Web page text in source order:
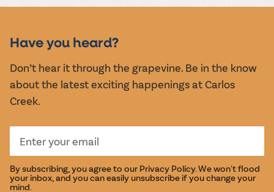
EVENTS
Have you heard?
Don’t hear it through the grapevine. Be in the know
about the latest exciting happenings at Carlos
Creek.
By subscribing, you agree to our Privacy Policy. We won't flood
your inbox, and you can easily unsubscribe if you change your
mind.